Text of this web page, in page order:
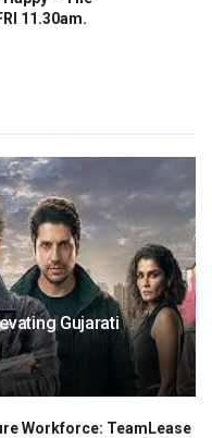
11.30am.
Gujarati
Workforce: TeamLease